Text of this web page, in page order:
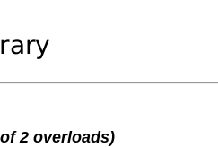
2 overloads)